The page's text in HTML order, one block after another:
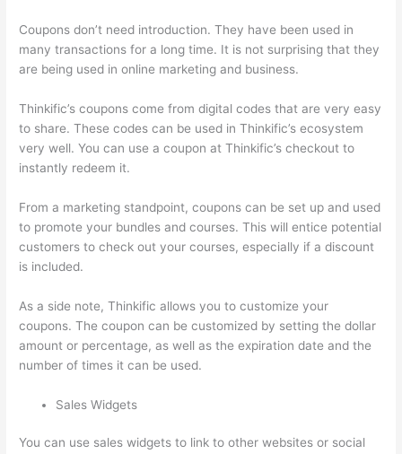
Coupons don’t need introduction. They have been used in
many transactions for a long time. It is not surprising that they
are being used in online marketing and business.
Thinkific’s coupons come from digital codes that are very easy
to share. These codes can be used in Thinkific’s ecosystem
very well. You can use a coupon at Thinkific’s checkout to
instantly redeem it.
From a marketing standpoint, coupons can be set up and used
to promote your bundles and courses. This will entice potential
customers to check out your courses, especially if a discount
is included.
As a side note, Thinkific allows you to customize your
coupons. The coupon can be customized by setting the dollar
amount or percentage, as well as the expiration date and the
number of times it can be used.
Sales Widgets
You can use sales widgets to link to other websites or social